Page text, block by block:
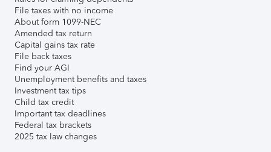
File taxes with no income
About form 1099-NEC
Amended tax return
Capital gains tax rate
File back taxes
Find your AGI
Unemployment benefits and taxes
Investment tax tips
Child tax credit
Important tax deadlines
Federal tax brackets
2025 tax law changes